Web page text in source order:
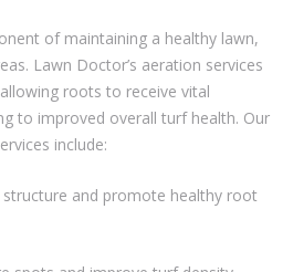
of maintaining a healthy lawn,
Lawn Doctor’s aeration services
roots to receive vital
to improved overall turf health. Our
include:
and promote healthy root